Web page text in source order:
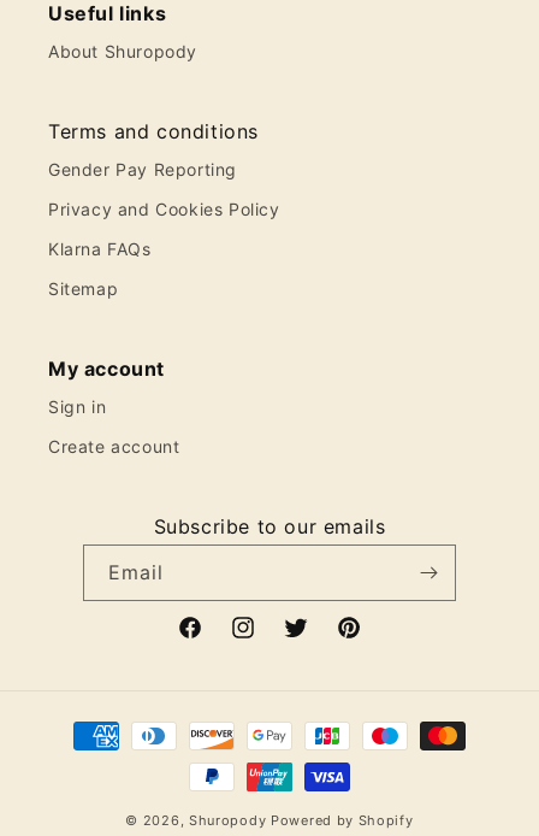
Useful links
About Shuropody
Terms and conditions
Gender Pay Reporting
Privacy and Cookies Policy
Klarna FAQs
Sitemap
My account
Sign in
Create account
Subscribe to our emails
Email
FacebookInstagramTwitterPinterest
Payment
methods
© 2026, Shuropody Powered by Shopify